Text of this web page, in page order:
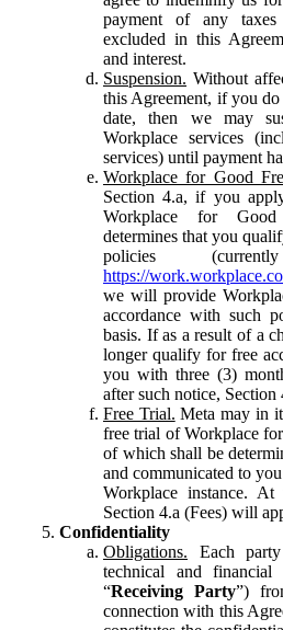
payment of any
excluded in this
and interest.
Suspension. Without
this Agreement, if you
date, then we may
Workplace services
services) until payment
Workplace for Good
Section 4.a, if you
Workplace for
determines that you
policies
https://
we will provide
accordance with such
basis. If as a result of a
longer qualify for free
you with three (3)
after such notice,
Free Trial. Meta may in
free trial of Workplace
of which shall be
and communicated to
Workplace instance.
Section 4.a (Fees) will
Confidentiality
Obligations. Each
technical and
“Receiving Party”)
connection with this